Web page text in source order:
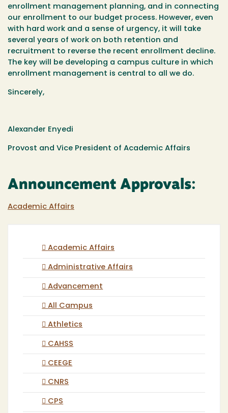
enrollment management planning, and in connecting
our enrollment to our budget process. However, even
with hard work and a sense of urgency, it will take
several years of work on both retention and
recruitment to reverse the recent enrollment decline.
The key will be developing a campus culture in which
enrollment management is central to all we do.
Sincerely,
Alexander Enyedi
Provost and Vice President of Academic Affairs
Announcement Approvals:
Academic Affairs
Academic Affairs
Administrative Affairs
Advancement
All Campus
Athletics
CAHSS
CEEGE
CNRS
CPS